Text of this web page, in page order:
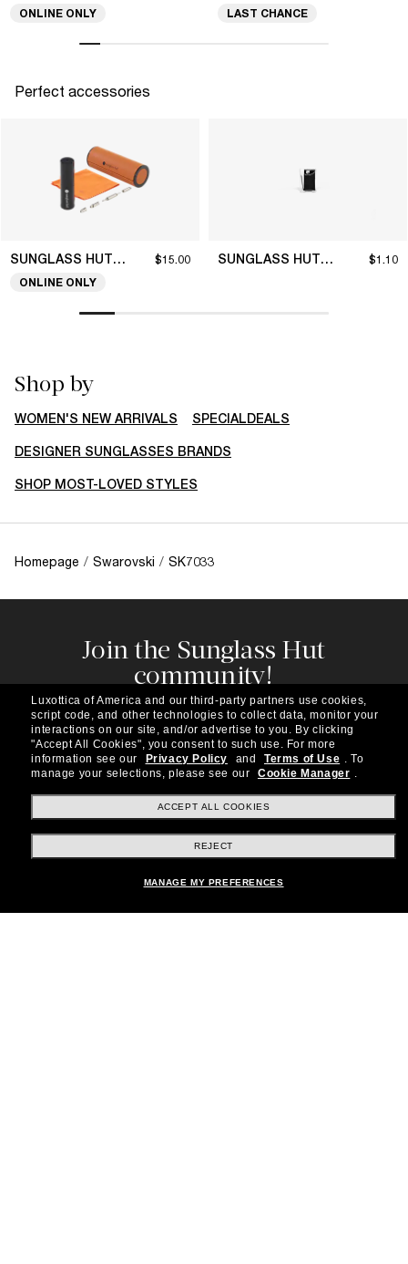
ONLINE ONLY LAST CHANCE
Perfect accessories
SUNGLASS HUT COLLECTION $15.00
ONLINE ONLY
SUNGLASS HUT COLLECTION $1.10
Shop by
WOMEN'S NEW ARRIVALS SPECIALDEALS
DESIGNER SUNGLASSES BRANDS
SHOP MOST-LOVED STYLES
Homepage / Swarovski / SK7033
Join the Sunglass Hut
community!
Subscribe to our newsletter to be the first to hear
about the latest trends, curated selections,
special offers and more.
Subscribe!
Shopping online
Luxottica of America and our third-party partners use cookies,
script code, and other technologies to collect data, monitor your
interactions on our site, and/or advertise to you. By clicking
"Accept All Cookies", you consent to such use. For more
information see our
Privacy Policy and Terms of Use . To
manage your selections, please see our
Cookie Manager .
ACCEPT ALL COOKIES
REJECT
MANAGE MY PREFERENCES